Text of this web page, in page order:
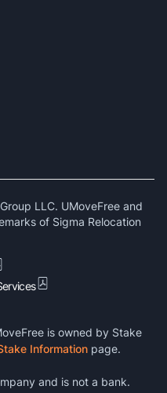
LLC. UMoveFree and
of Sigma Relocation
is owned by Stake
Information page.
and is not a bank.